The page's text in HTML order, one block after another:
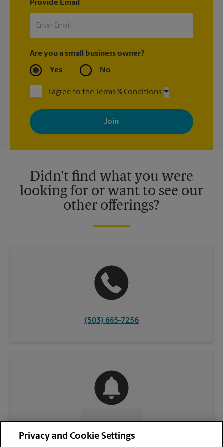
Provide Email
Are you a small business owner?
Yes No
I agree to the Terms & Conditions
By signing up, you agree to receive emails from The UPS Store
with news, special offers, promotions and messages tailored to
your interests. You can unsubscribe at any time. See our
privacy policy for more information. Retail locations are
Didn't find what you were
looking for or want to see our
other offerings?
(503) 665-7256
Privacy and Cookie Settings